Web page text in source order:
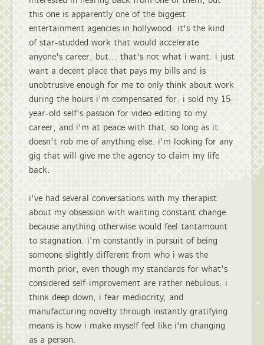
this one is apparently one of the biggest
entertainment agencies in hollywood. it's the kind
of star-studded work that would accelerate
anyone's career, but... that's not what i want. i just
want a decent place that pays my bills and is
unobtrusive enough for me to only think about work
during the hours i'm compensated for. i sold my 15-
year-old self's passion for video editing to my
career, and i'm at peace with that, so long as it
doesn't rob me of anything else. i'm looking for any
gig that will give me the agency to claim my life
back.
i've had several conversations with my therapist
about my obsession with wanting constant change
because anything otherwise would feel tantamount
to stagnation. i'm constantly in pursuit of being
someone slightly different from who i was the
month prior, even though my standards for what's
considered self-improvement are rather nebulous. i
think deep down, i fear mediocrity, and
manufacturing novelty through instantly gratifying
means is how i make myself feel like i'm changing
as a person.